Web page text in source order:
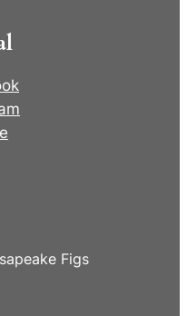
Figs